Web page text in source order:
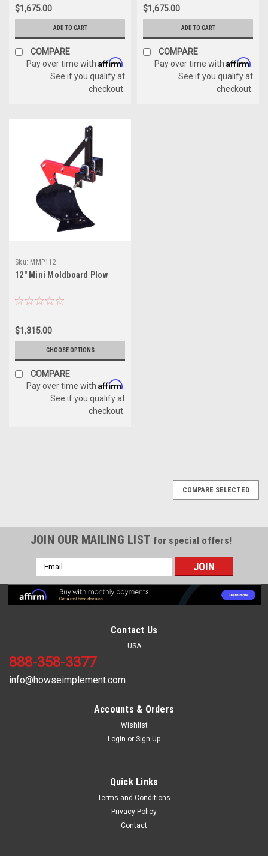
$1,675.00
ADD TO CART
COMPARE
Pay over time with Affirm
See if you qualify at
checkout.
$1,675.00
ADD TO CART
COMPARE
Pay over time with Affirm
See if you qualify at
checkout.
Sku: MMP112
12" Mini Moldboard Plow
$1,315.00
CHOOSE OPTIONS
COMPARE
Pay over time with Affirm
See if you qualify at
checkout.
16" Moldboard Plow 2 Bottom This 16" double bottom
moldboard plow has a powder coated paint finish, heavy duty
COMPARE SELECTED
JOIN OUR MAILING LIST for special offers!
Email
Address
Contact Us
USA
888-358-3377
info@howseimplement.com
Accounts & Orders
Wishlist
Login or Sign Up
Quick Links
Terms and Conditions
Privacy Policy
Contact